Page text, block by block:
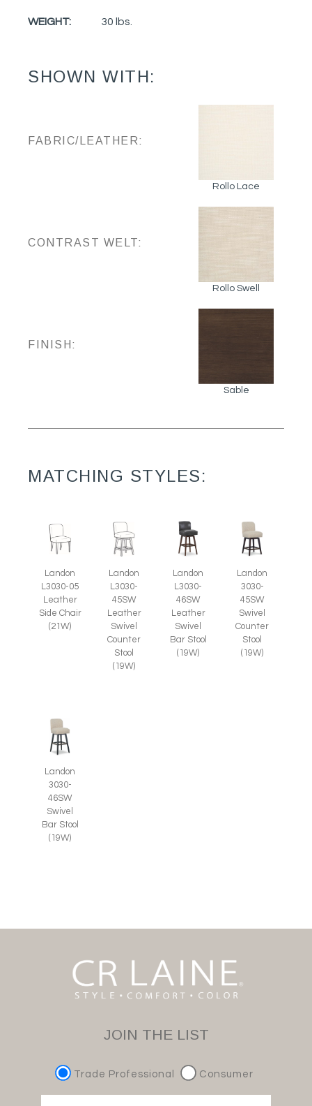
WEIGHT: 30 lbs.
SHOWN WITH:
FABRIC/LEATHER:
Rollo Lace
CONTRAST WELT:
Rollo Swell
FINISH:
Sable
MATCHING STYLES:
Landon
L3030-05
Leather
Side Chair
(21W)
Landon
L3030-
45SW
Leather
Swivel
Counter
Stool
(19W)
Landon
L3030-
46SW
Leather
Swivel
Bar Stool
(19W)
Landon
3030-
45SW
Swivel
Counter
Stool
(19W)
Landon
3030-
46SW
Swivel
Bar Stool
(19W)
JOIN THE LIST
Trade Professional Consumer